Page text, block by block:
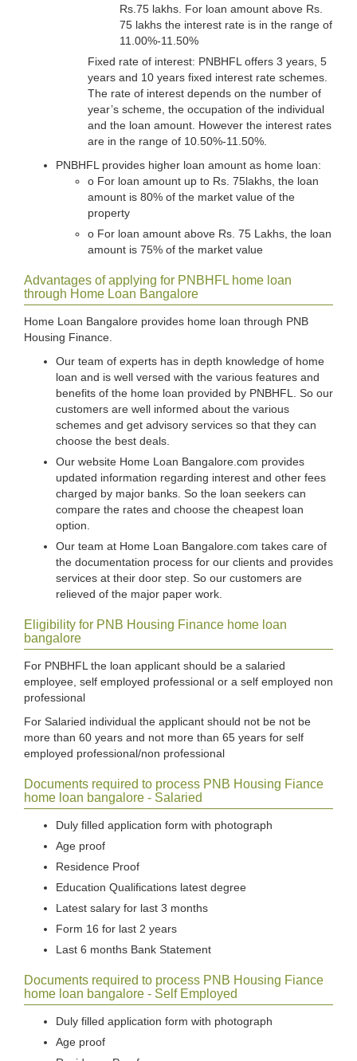
Rs.75 lakhs. For loan amount above Rs.
75 lakhs the interest rate is in the range of
11.00%-11.50%
Fixed rate of interest: PNBHFL offers 3 years, 5
years and 10 years fixed interest rate schemes.
The rate of interest depends on the number of
year’s scheme, the occupation of the individual
and the loan amount. However the interest rates
are in the range of 10.50%-11.50%.
PNBHFL provides higher loan amount as home loan:
o For loan amount up to Rs. 75lakhs, the loan
amount is 80% of the market value of the
property
o For loan amount above Rs. 75 Lakhs, the loan
amount is 75% of the market value
Advantages of applying for PNBHFL home loan
through Home Loan Bangalore
Home Loan Bangalore provides home loan through PNB
Housing Finance.
Our team of experts has in depth knowledge of home
loan and is well versed with the various features and
benefits of the home loan provided by PNBHFL. So our
customers are well informed about the various
schemes and get advisory services so that they can
choose the best deals.
Our website Home Loan Bangalore.com provides
updated information regarding interest and other fees
charged by major banks. So the loan seekers can
compare the rates and choose the cheapest loan
option.
Our team at Home Loan Bangalore.com takes care of
the documentation process for our clients and provides
services at their door step. So our customers are
relieved of the major paper work.
Eligibility for PNB Housing Finance home loan
bangalore
For PNBHFL the loan applicant should be a salaried
employee, self employed professional or a self employed non
professional
For Salaried individual the applicant should not be not be
more than 60 years and not more than 65 years for self
employed professional/non professional
Documents required to process PNB Housing Fiance
home loan bangalore - Salaried
Duly filled application form with photograph
Age proof
Residence Proof
Education Qualifications latest degree
Latest salary for last 3 months
Form 16 for last 2 years
Last 6 months Bank Statement
Documents required to process PNB Housing Fiance
home loan bangalore - Self Employed
Duly filled application form with photograph
Age proof